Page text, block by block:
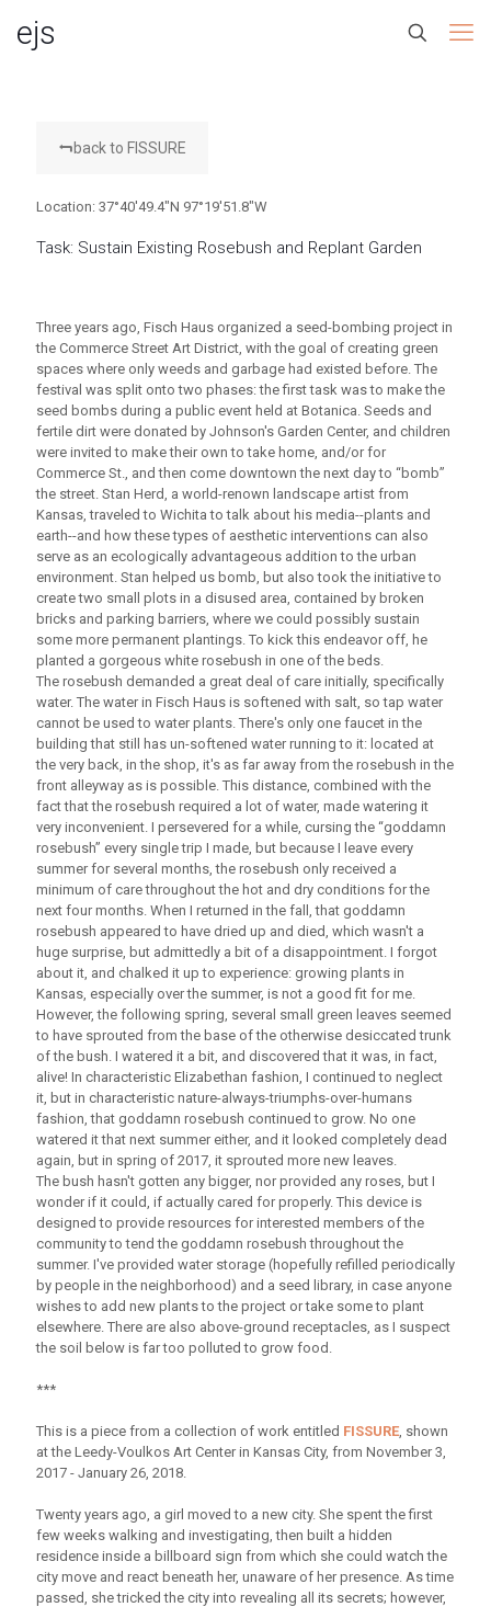
ejs
back to FISSURE
Location: 37°40'49.4"N 97°19'51.8"W
Task: Sustain Existing Rosebush and Replant Garden
Three years ago, Fisch Haus organized a seed-bombing project in
the Commerce Street Art District, with the goal of creating green
spaces where only weeds and garbage had existed before. The
festival was split onto two phases: the first task was to make the
seed bombs during a public event held at Botanica. Seeds and
fertile dirt were donated by Johnson's Garden Center, and children
were invited to make their own to take home, and/or for
Commerce St., and then come downtown the next day to “bomb”
the street. Stan Herd, a world-renown landscape artist from
Kansas, traveled to Wichita to talk about his media--plants and
earth--and how these types of aesthetic interventions can also
serve as an ecologically advantageous addition to the urban
environment. Stan helped us bomb, but also took the initiative to
create two small plots in a disused area, contained by broken
bricks and parking barriers, where we could possibly sustain
some more permanent plantings. To kick this endeavor off, he
planted a gorgeous white rosebush in one of the beds.
The rosebush demanded a great deal of care initially, specifically
water. The water in Fisch Haus is softened with salt, so tap water
cannot be used to water plants. There's only one faucet in the
building that still has un-softened water running to it: located at
the very back, in the shop, it's as far away from the rosebush in the
front alleyway as is possible. This distance, combined with the
fact that the rosebush required a lot of water, made watering it
very inconvenient. I persevered for a while, cursing the “goddamn
rosebush” every single trip I made, but because I leave every
summer for several months, the rosebush only received a
minimum of care throughout the hot and dry conditions for the
next four months. When I returned in the fall, that goddamn
rosebush appeared to have dried up and died, which wasn't a
huge surprise, but admittedly a bit of a disappointment. I forgot
about it, and chalked it up to experience: growing plants in
Kansas, especially over the summer, is not a good fit for me.
However, the following spring, several small green leaves seemed
to have sprouted from the base of the otherwise desiccated trunk
of the bush. I watered it a bit, and discovered that it was, in fact,
alive! In characteristic Elizabethan fashion, I continued to neglect
it, but in characteristic nature-always-triumphs-over-humans
fashion, that goddamn rosebush continued to grow. No one
watered it that next summer either, and it looked completely dead
again, but in spring of 2017, it sprouted more new leaves.
The bush hasn't gotten any bigger, nor provided any roses, but I
wonder if it could, if actually cared for properly. This device is
designed to provide resources for interested members of the
community to tend the goddamn rosebush throughout the
summer. I've provided water storage (hopefully refilled periodically
by people in the neighborhood) and a seed library, in case anyone
wishes to add new plants to the project or take some to plant
elsewhere. There are also above-ground receptacles, as I suspect
the soil below is far too polluted to grow food.
***
This is a piece from a collection of work entitled FISSURE, shown
at the Leedy-Voulkos Art Center in Kansas City, from November 3,
2017 - January 26, 2018.
Twenty years ago, a girl moved to a new city. She spent the first
few weeks walking and investigating, then built a hidden
residence inside a billboard sign from which she could watch the
city move and react beneath her, unaware of her presence. As time
passed, she tricked the city into revealing all its secrets; however,